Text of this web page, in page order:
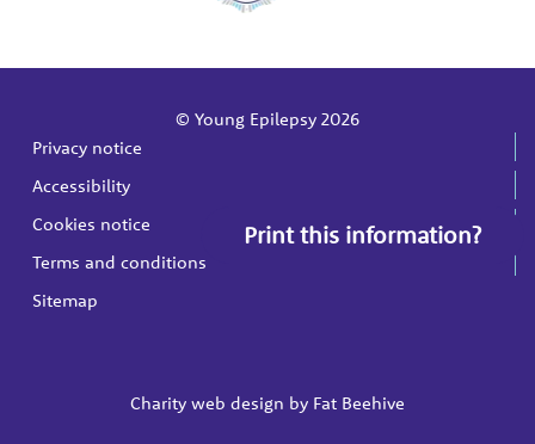
Print this information?
© Young Epilepsy 2026
Privacy notice
Accessibility
Cookies notice
Terms and conditions
Sitemap
Charity web design by Fat Beehive